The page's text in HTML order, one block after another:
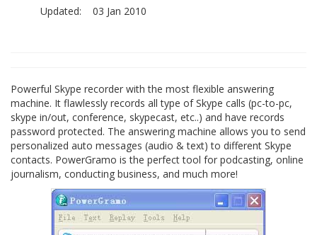
Updated:
03 Jan 2010
Powerful Skype recorder with the most flexible answering
machine. It flawlessly records all type of Skype calls (pc-to-pc,
skype in/out, conference, skypecast, etc..) and have records
password protected. The answering machine allows you to send
personalized auto messages (audio & text) to different Skype
contacts. PowerGramo is the perfect tool for podcasting, online
journalism, conducting business, and much more!